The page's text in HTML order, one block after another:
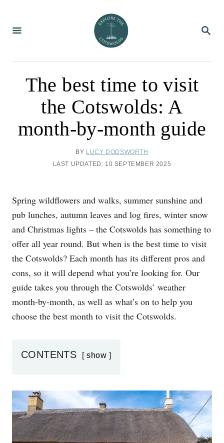
S
E
C
The best time to visit
the Cotswolds: A
month-by-month guide
BY A
U
R
LUCY DODSWORTH
P
E
O
N
LAST UPDATED: 10 SEPTEMBER 2025
Spring wildflowers and walks, summer sunshine and
pub lunches, autumn leaves and log fires, winter snow
and Christmas lights – the Cotswolds has something to
offer all year round. But when is the best time to visit
the Cotswolds? Each month has its different pros and
cons, so it will depend what you’re looking for. Our
guide takes you through the Cotswolds’ weather
month-by-month, as well as what’s on to help you
choose the best month to visit the Cotswolds.
CONTENTS show